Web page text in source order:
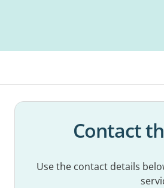
Contact
Use the contact details